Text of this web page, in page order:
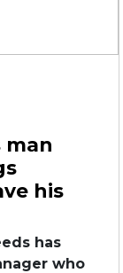
man
his
has
who